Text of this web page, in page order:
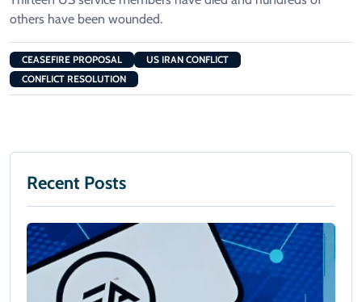
others have been wounded.
CEASEFIRE PROPOSAL
US IRAN CONFLICT
CONFLICT RESOLUTION
Recent Posts